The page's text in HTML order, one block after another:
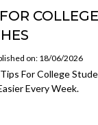
on: 18/06/2026
For College
Every Week.